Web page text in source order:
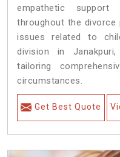
empathetic
throughout the divorce
issues related to
division in
tailoring
circumstances.
Get Best Quote